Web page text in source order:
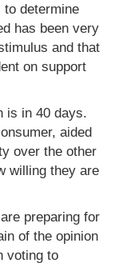
determine
has been very
and that
on support
is in 40 days.
aided
over the other
willing they are
preparing for
of the opinion
voting to